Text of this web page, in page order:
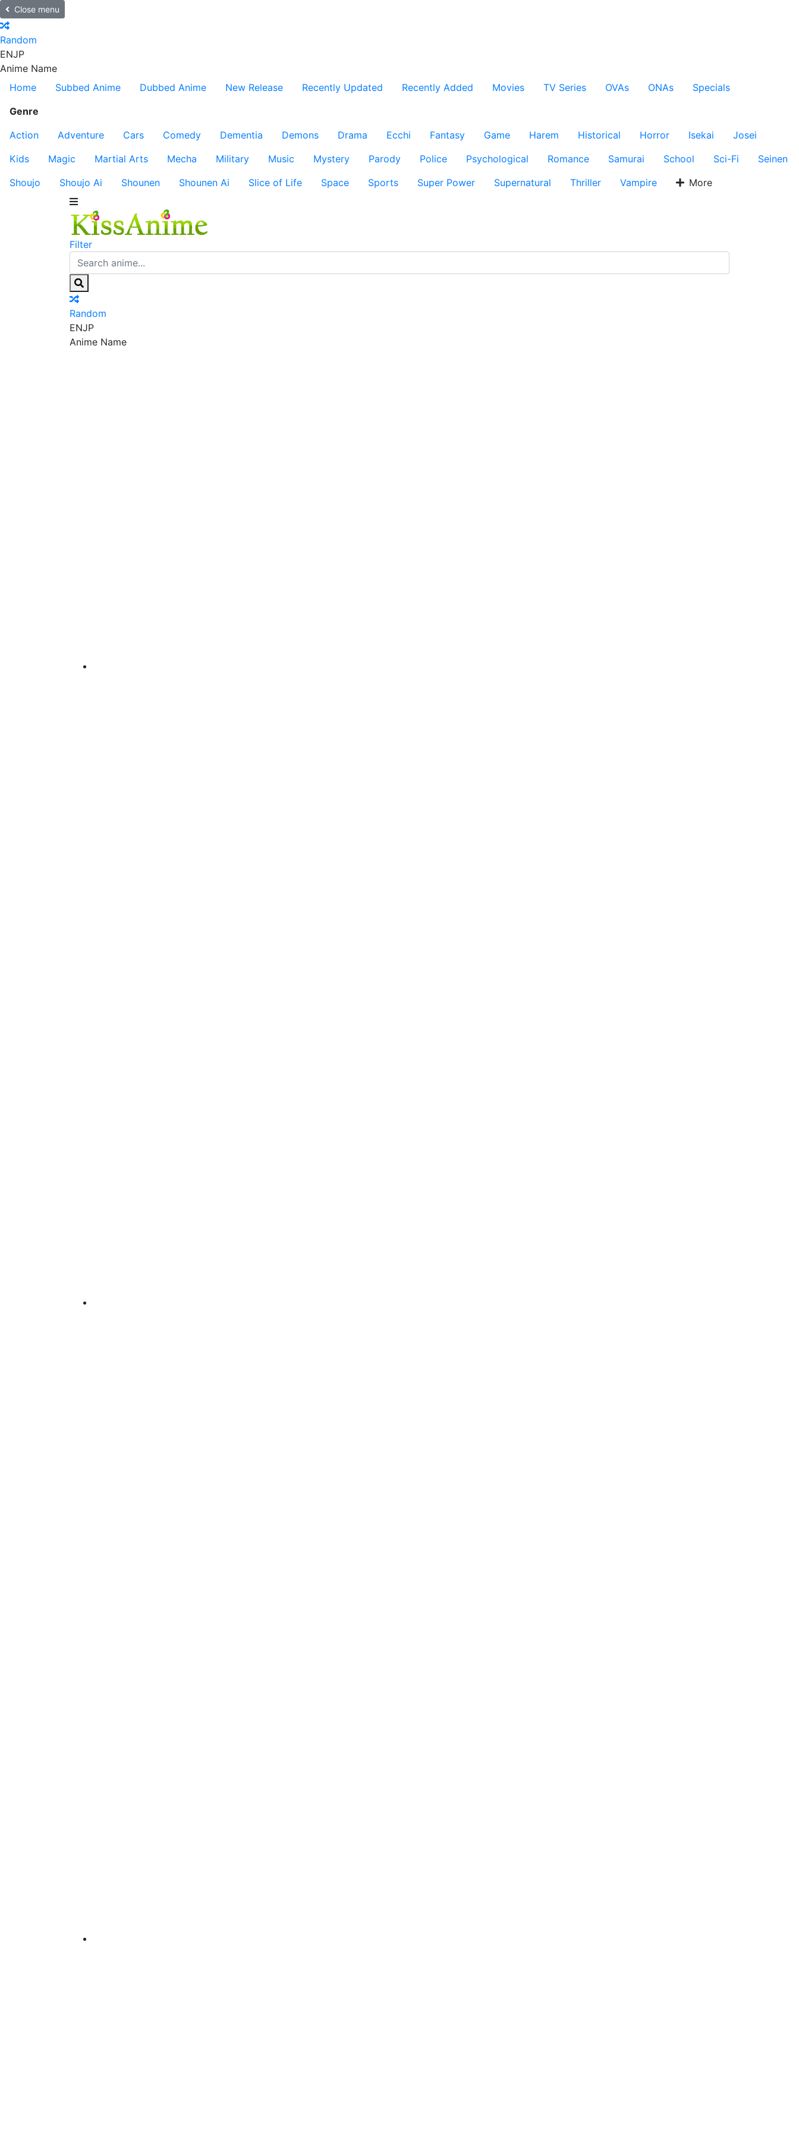
Close menu
Random
ENJP
Anime Name
Home
Subbed Anime Dubbed Anime New Release Recently Updated Recently Added Movies TV Series OVAs ONAs
Specials
Genre
Action
Adventure Cars Comedy Dementia Demons Drama Ecchi Fantasy Game Harem Historical Horror Isekai
Josei
Kids
Magic Martial Arts Mecha Military Music Mystery Parody Police Psychological Romance Samurai School Sci-Fi
Seinen
Shoujo
Shoujo Ai Shounen Shounen Ai Slice of Life Space Sports Super Power Supernatural Thriller Vampire More
Filter
Random
ENJP
Anime Name